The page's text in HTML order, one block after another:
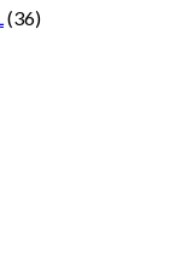
(36)